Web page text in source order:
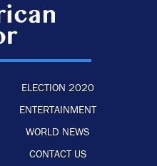
ELECTION 2020
ENTERTAINMENT
WORLD NEWS
CONTACT US